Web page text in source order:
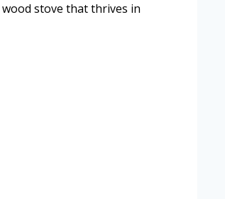
stove that thrives in